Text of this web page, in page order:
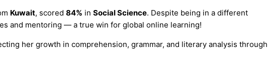
Kuwait, scored 84% in Social Science. Despite being in a different
and mentoring — a true win for global online learning!
her growth in comprehension, grammar, and literary analysis through